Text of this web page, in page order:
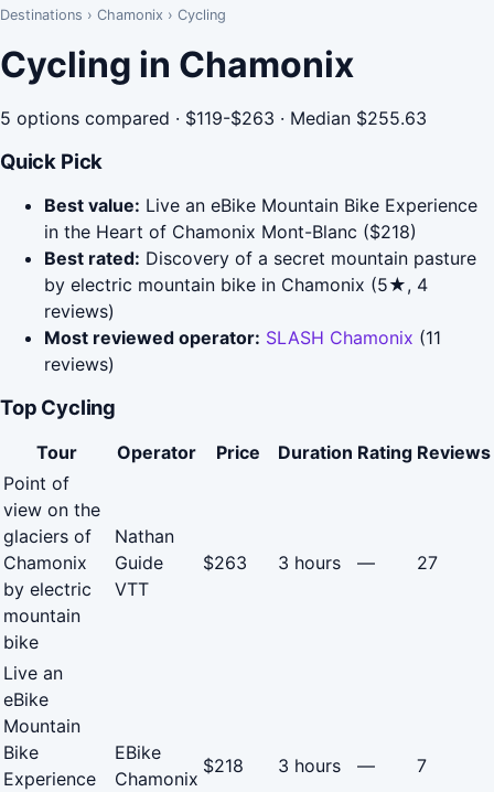
Destinations › Chamonix › Cycling
Cycling in Chamonix
5 options compared · $119-$263 · Median $255.63
Quick Pick
Best value: Live an eBike Mountain Bike Experience
in the Heart of Chamonix Mont-Blanc ($218)
Best rated: Discovery of a secret mountain pasture
by electric mountain bike in Chamonix (5★, 4
reviews)
Most reviewed operator: SLASH Chamonix (11
reviews)
Top Cycling
Tour Operator Price Duration Rating Reviews
Point of
view on the
glaciers of
Chamonix
by electric
mountain
bike
Nathan
Guide
VTT
$263 3 hours — 27
Live an
eBike
Mountain
Bike
Experience
EBike
Chamonix
$218 3 hours — 7